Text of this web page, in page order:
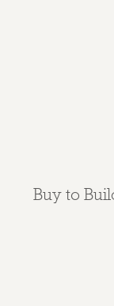
Buy to